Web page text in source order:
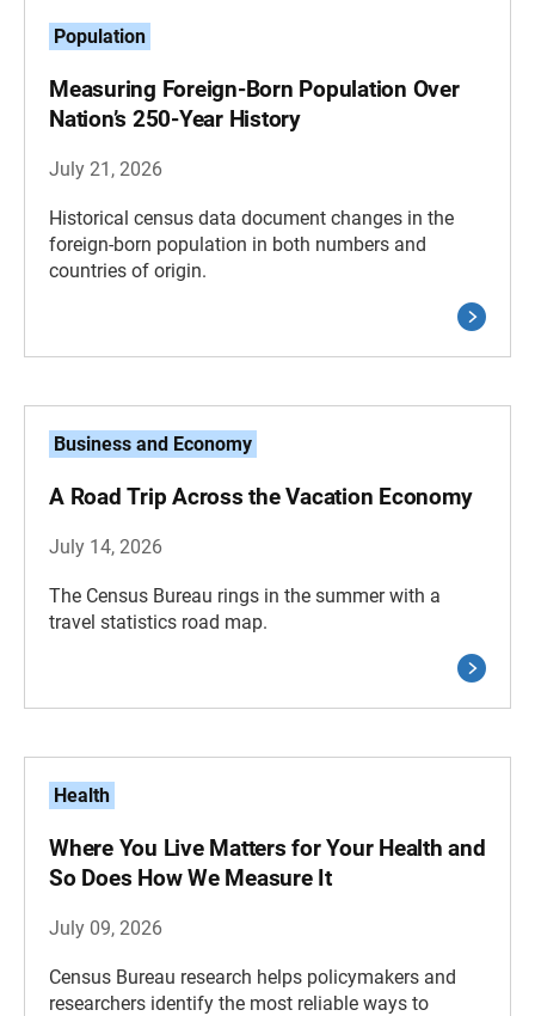
Population
Measuring Foreign-Born Population Over
Nation’s 250-Year History
July 21, 2026
Historical census data document changes in the
foreign-born population in both numbers and
countries of origin.
Business and Economy
A Road Trip Across the Vacation Economy
July 14, 2026
The Census Bureau rings in the summer with a
travel statistics road map.
Health
Where You Live Matters for Your Health and
So Does How We Measure It
July 09, 2026
Census Bureau research helps policymakers and
researchers identify the most reliable ways to